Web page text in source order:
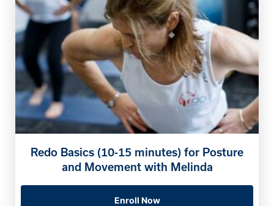
Redo Basics (10-15 minutes) for Posture
and Movement with Melinda
Enroll Now